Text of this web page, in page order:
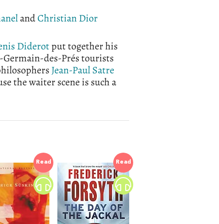
andChristian Dior
Diderotput together his
des-Prés tourists
Jean-Paul Satre
the waiter scene is such a
Read Read